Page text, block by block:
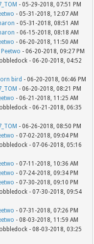
- 05-29-2018, 07:51 PM
- 05-31-2018, 12:07 AM
- 05-31-2018, 08:51 AM
- 06-15-2018, 08:18 AM
- 06-20-2018, 11:50 AM
Peetwo - 06-20-2018, 09:27 PM
- 06-20-2018, 04:52
bird - 06-20-2018, 06:46 PM
- 06-20-2018, 08:21 PM
- 06-21-2018, 11:25 AM
- 06-21-2018, 06:35
- 06-26-2018, 08:50 PM
- 07-02-2018, 09:04 PM
- 07-06-2018, 05:16
- 07-11-2018, 10:36 AM
- 07-24-2018, 09:34 PM
- 07-30-2018, 09:10 PM
- 07-30-2018, 09:54
- 07-31-2018, 07:26 PM
- 08-03-2018, 11:59 AM
- 08-03-2018, 03:25